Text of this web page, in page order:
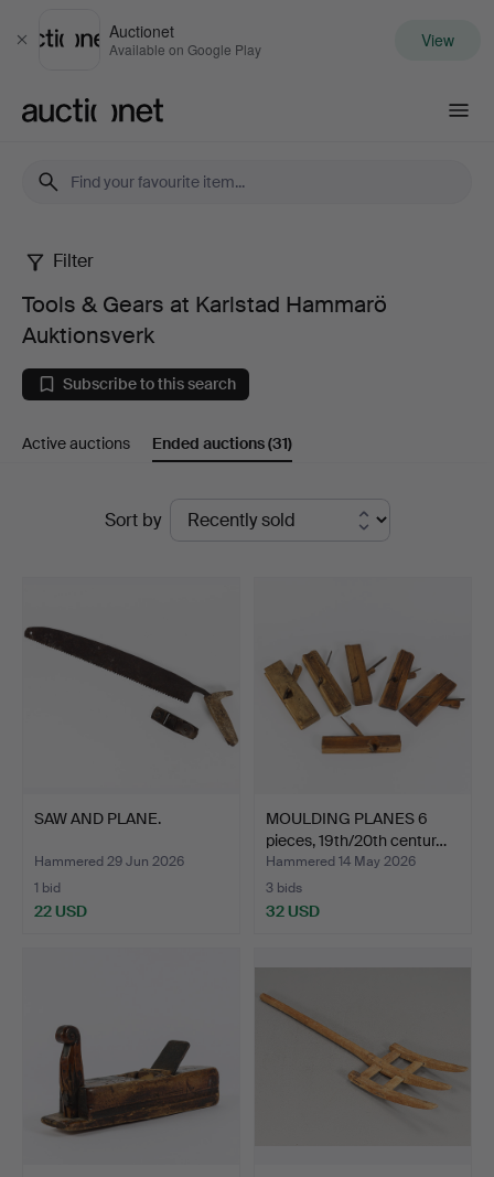
Close
Auctionet
Available on Google Play View
Tools
Gears
at
Hammarö
Filter
Tools & Gears at Karlstad Hammarö
Auktionsverk
Subscribe to this search
Active auctions Ended auctions(31)
Sort by
SAW AND PLANE.
Hammered 29 Jun 2026
1 bid
22 USD
MOULDING PLANES 6
pieces, 19th/20th centur…
Hammered 14 May 2026
3 bids
32 USD